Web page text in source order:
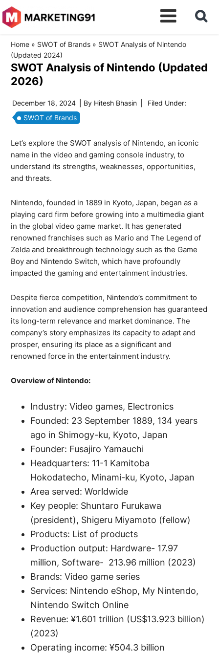
Home » SWOT of Brands » SWOT Analysis of Nintendo
(Updated 2024)
SWOT Analysis of Nintendo (Updated
2026)
December 18, 2024 | By Hitesh Bhasin
Filed Under:
SWOT of Brands
Let’s explore the SWOT analysis of Nintendo, an iconic
name in the video and gaming console industry, to
understand its strengths, weaknesses, opportunities,
and threats.
Nintendo, founded in 1889 in Kyoto, Japan, began as a
playing card firm before growing into a multimedia giant
in the global video game market. It has generated
renowned franchises such as Mario and The Legend of
Zelda and breakthrough technology such as the Game
Boy and Nintendo Switch, which have profoundly
impacted the gaming and entertainment industries.
Despite fierce competition, Nintendo’s commitment to
innovation and audience comprehension has guaranteed
its long-term relevance and market dominance. The
company’s story emphasizes its capacity to adapt and
prosper, ensuring its place as a significant and
renowned force in the entertainment industry.
Overview of Nintendo:
Industry: Video games, Electronics
Founded: 23 September 1889, 134 years
ago in Shimogy-ku, Kyoto, Japan
Founder: Fusajiro Yamauchi
Headquarters: 11-1 Kamitoba
Hokodatecho, Minami-ku, Kyoto, Japan
Area served: Worldwide
Key people: Shuntaro Furukawa
(president), Shigeru Miyamoto (fellow)
Products: List of products
Production output: Hardware- 17.97
million, Software- 213.96 million (2023)
Brands: Video game series
Services: Nintendo eShop, My Nintendo,
Nintendo Switch Online
Revenue: ¥1.601 trillion (US$13.923 billion)
(2023)
Operating income: ¥504.3 billion